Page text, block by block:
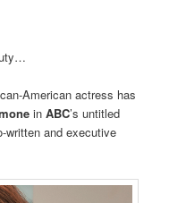
American actress has
inABC’s untitled
written and executive